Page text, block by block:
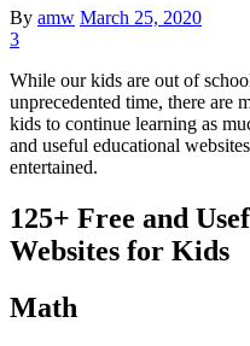
By amw March 25, 2020
3
While our kids are out of
unprecedented time, there are
kids to continue learning as
and useful educational
entertained.
125+ Free and
Websites for Kids
Math